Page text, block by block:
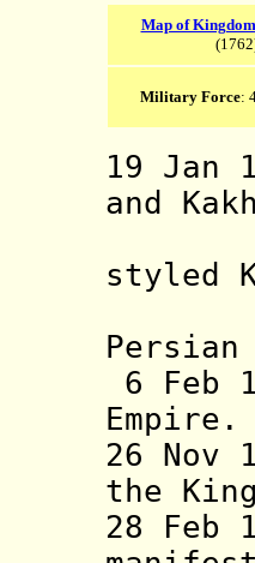
Map of
Military Force:
19
and
styled
6
Empire.
26
the
28